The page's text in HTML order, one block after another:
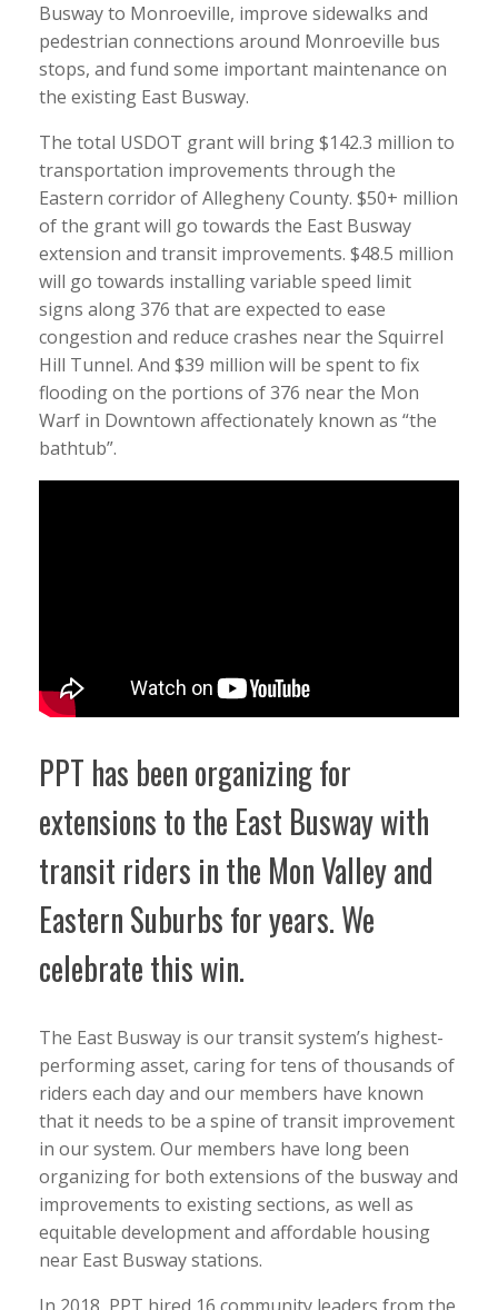
Busway to Monroeville, improve sidewalks and
pedestrian connections around Monroeville bus
stops, and fund some important maintenance on
the existing East Busway.
The total USDOT grant will bring $142.3 million to
transportation improvements through the
Eastern corridor of Allegheny County. $50+ million
of the grant will go towards the East Busway
extension and transit improvements. $48.5 million
will go towards installing variable speed limit
signs along 376 that are expected to ease
congestion and reduce crashes near the Squirrel
Hill Tunnel. And $39 million will be spent to fix
flooding on the portions of 376 near the Mon
Warf in Downtown affectionately known as “the
bathtub”.
PPT has been organizing for
extensions to the East Busway with
transit riders in the Mon Valley and
Eastern Suburbs for years. We
celebrate this win.
The East Busway is our transit system’s highest-
performing asset, caring for tens of thousands of
riders each day and our members have known
that it needs to be a spine of transit improvement
in our system. Our members have long been
organizing for both extensions of the busway and
improvements to existing sections, as well as
equitable development and affordable housing
near East Busway stations.